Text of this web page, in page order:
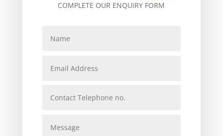
COMPLETE OUR ENQUIRY FORM